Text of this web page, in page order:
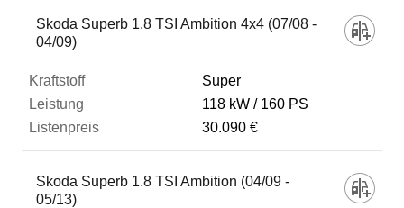
Skoda Superb 1.8 TSI Ambition 4x4 (07/08 -
04/09)
Super
118 kW
160 PS
30.090 €
Skoda Superb 1.8 TSI Ambition (04/09 -
05/13)